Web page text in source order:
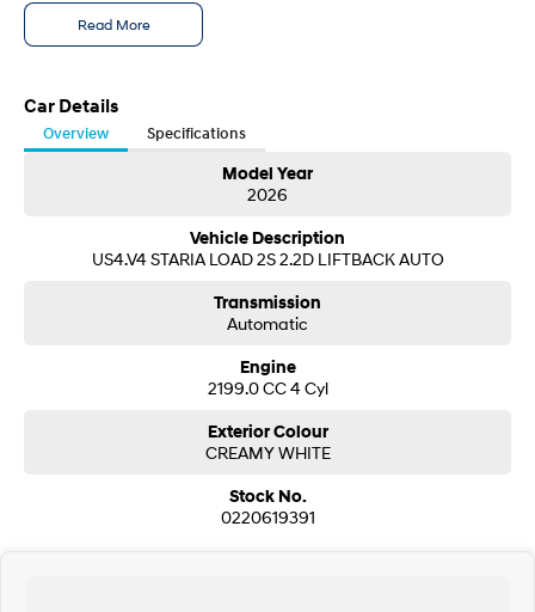
Available now.
SONATA N Line
Every sense. Accelerated.
A new paradigm for high-
Opening hours are MONDAY to FRIDAY from 8.00am - 5.00pm and
SATURDAYS from 8.30am - 1pm.
from one of our Sales staff.
Read More
Car Details
Overview Specifications
Model Year
2026
Vehicle Description
US4.V4 STARIA LOAD 2S 2.2D LIFTBACK AUTO
Transmission
Automatic
Engine
2199.0 CC 4 Cyl
Exterior Colour
CREAMY WHITE
Stock No.
0220619391